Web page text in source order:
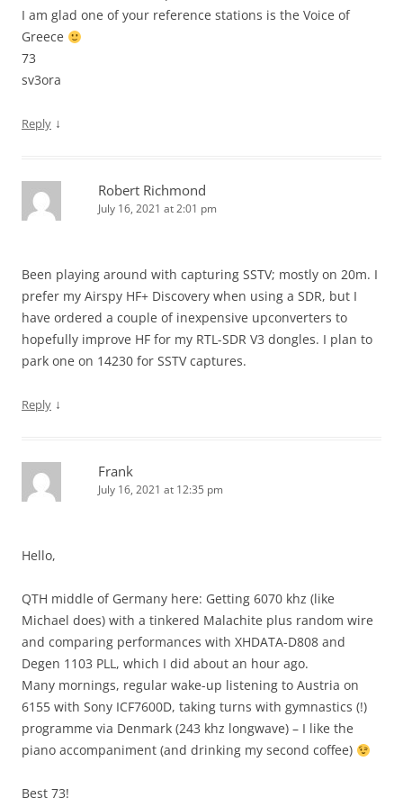
I am glad one of your reference stations is the Voice of
Greece
73
sv3ora
Reply ↓
Robert Richmond
July 16, 2021 at 2:01 pm
Been playing around with capturing SSTV; mostly on 20m. I
prefer my Airspy HF+ Discovery when using a SDR, but I
have ordered a couple of inexpensive upconverters to
hopefully improve HF for my RTL-SDR V3 dongles. I plan to
park one on 14230 for SSTV captures.
Reply ↓
Frank
July 16, 2021 at 12:35 pm
Hello,
QTH middle of Germany here: Getting 6070 khz (like
Michael does) with a tinkered Malachite plus random wire
and comparing performances with XHDATA-D808 and
Degen 1103 PLL, which I did about an hour ago.
Many mornings, regular wake-up listening to Austria on
6155 with Sony ICF7600D, taking turns with gymnastics (!)
programme via Denmark (243 khz longwave) – I like the
piano accompaniment (and drinking my second coffee)
Best 73!